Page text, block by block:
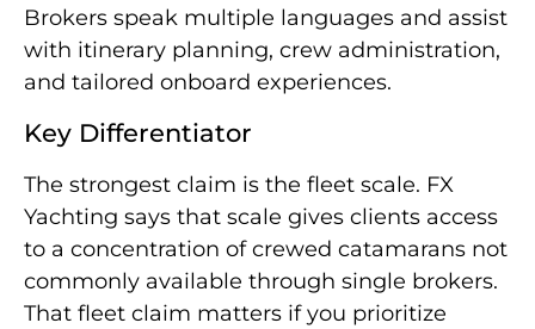
Brokers speak multiple languages and assist
with itinerary planning, crew administration,
and tailored onboard experiences.
Key Differentiator
The strongest claim is the fleet scale. FX
Yachting says that scale gives clients access
to a concentration of crewed catamarans not
commonly available through single brokers.
That fleet claim matters if you prioritize